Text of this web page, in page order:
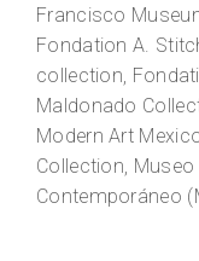
Francisco
Fondation A.
collection,
Maldonado
Modern Art
Collection,
Contemporáneo